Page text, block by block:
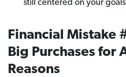
still centered on your
Financial Mistake
Big Purchases for
Reasons